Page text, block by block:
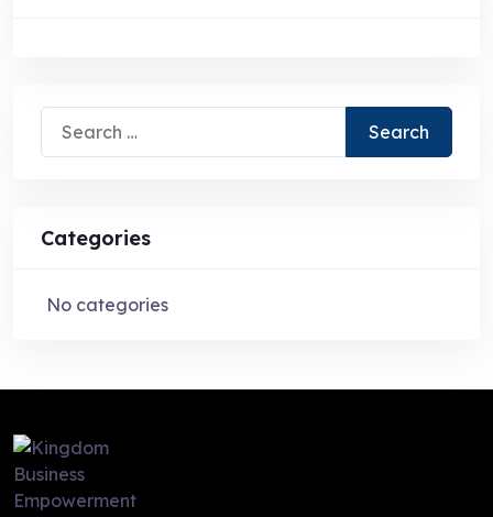
Search
for:
Categories
No categories